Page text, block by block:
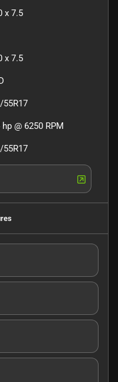
x 7.5
x 7.5
55R17
hp @ 6250 RPM
55R17